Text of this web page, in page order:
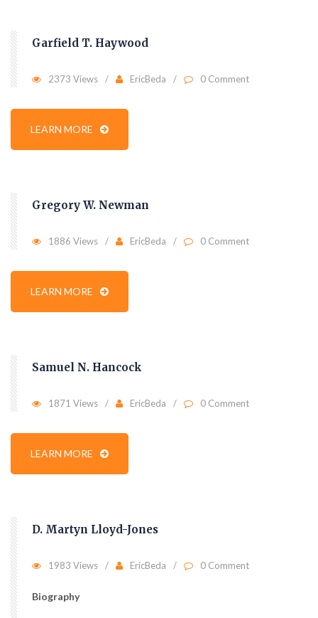
Garfield T. Haywood
2373 Views EricBeda 0 Comment
LEARN MORE
Gregory W. Newman
1886 Views EricBeda 0 Comment
LEARN MORE
Samuel N. Hancock
1871 Views EricBeda 0 Comment
LEARN MORE
D. Martyn Lloyd-Jones
1983 Views EricBeda 0 Comment
Biography